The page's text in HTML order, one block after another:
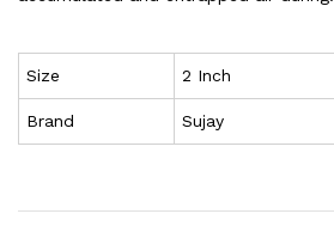
Size 2 Inch
Brand Sujay